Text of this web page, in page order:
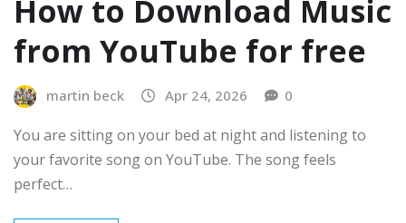
How to Download Music
from YouTube for free
martin beck Apr 24, 2026 0
You are sitting on your bed at night and listening to
your favorite song on YouTube. The song feels
perfect…